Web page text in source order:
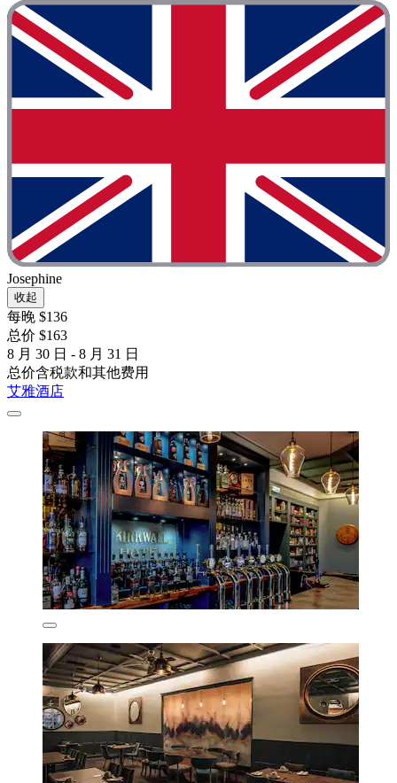
Josephine
收起
每晚 $136
总价 $163
8 月 30 日 - 8 月 31 日
总价含税款和其他费用
艾雅酒店